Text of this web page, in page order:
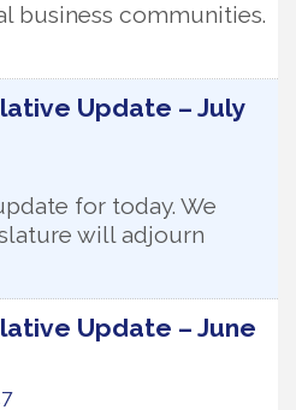
business communities.
Update – July
for today. We
will adjourn
Update – June